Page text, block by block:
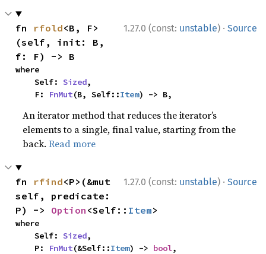
1.27.0 (const: unstable) · Source
fn rfold<B, F>
(self, init: B,
f: F) -> B
where
    Self:
Sized,
    F:
FnMut(B, Self::Item) -> B,
An iterator method that reduces the iterator’s
elements to a single, final value, starting from the
back.Read more
1.27.0 (const: unstable) · Source
fn rfind<P>(&mut
self, predicate:
P) -> Option <Self:: Item>
where
    Self:
Sized,
    P:
FnMut(&Self::Item) -> bool,